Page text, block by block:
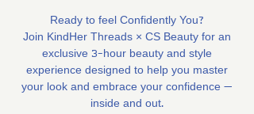
Ready to feel Confidently You?
Join KindHer Threads × CS Beauty for an
exclusive 3-hour beauty and style
experience designed to help you master
your look and embrace your confidence —
inside and out.